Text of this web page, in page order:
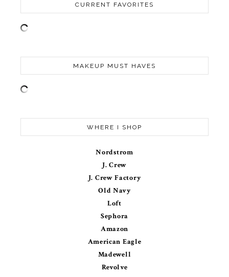
CURRENT FAVORITES
MAKEUP MUST HAVES
WHERE I SHOP
Nordstrom
J. Crew
J. Crew Factory
Old Navy
Loft
Sephora
Amazon
American Eagle
Madewell
Revolve